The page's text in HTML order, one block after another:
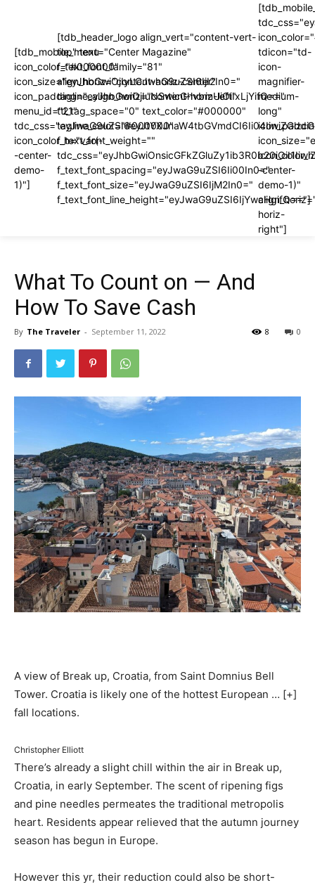
[tdb_mobile_menu
icon_color="#000000"
icon_size="eyJhbGwiOjIyLCJwaG9uZSI6IjI2In0="
icon_padding="eyJhbGwiOjIuNSwicGhvbmUiOiIxLjYifQ=="
menu_id="21"
icon_color_h="var(-
-center-
demo-
1)"]
[tdb_header_logo align_vert="content-vert-
top" text="Center Magazine"
f_text_font_family="81"
align_horiz="content-horiz-center"
tagline_align_horiz="content-horiz-left"
ttl_tag_space="0" text_color="#000000"
tagline_color="#000000"
f_text_font_weight=""
f_text_font_spacing="eyJwaG9uZSI6Ii00In0="
f_text_font_size="eyJwaG9uZSI6IjM2In0="
f_text_font_line_height="eyJwaG9uZSI6IjYwcHgifQ=="]
tdicon="td-
icon-
magnifier-
medium-
long"
-center-
demo-1)"
horiz-
right"]
What To Count on — And
How To Save Cash
By The Traveler - September 11, 2022 0
8
A view of Break up, Croatia, from Saint Domnius Bell
Tower. Croatia is likely one of the hottest European … [+]
fall locations.
Christopher Elliott
There’s already a slight chill within the air in Break up,
Croatia, in early September. The scent of ripening figs
and pine needles permeates the traditional metropolis
heart. Residents appear relieved that the autumn journey
season has begun in Europe.
However this yr, their reduction could also be short-